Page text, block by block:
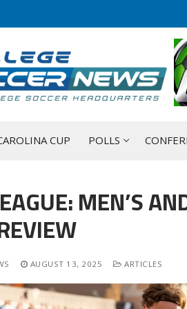
CUP POLLS
MEN’S
AUGUST 13, 2025 ARTICLES